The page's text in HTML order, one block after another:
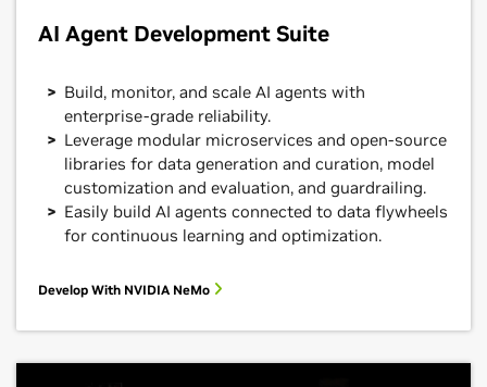
AI Agent Development Suite
Build, monitor, and scale AI agents with
enterprise-grade reliability.
Leverage modular microservices and open-source
libraries for data generation and curation, model
customization and evaluation, and guardrailing.
Easily build AI agents connected to data flywheels
for continuous learning and optimization.
Develop With NVIDIA NeMo